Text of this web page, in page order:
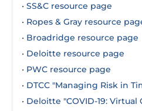
•SS&C resource page
• Ropes & Gray resource
• Broadridge resource page
• Deloitte resource page
• PWC resource page
• DTCC "Managing Risk in
• Deloitte "COVID-19: Virtual